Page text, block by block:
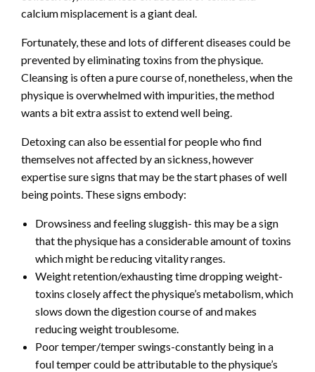
calcium misplacement is a giant deal.
Fortunately, these and lots of different diseases could be
prevented by eliminating toxins from the physique.
Cleansing is often a pure course of, nonetheless, when the
physique is overwhelmed with impurities, the method
wants a bit extra assist to extend well being.
Detoxing can also be essential for people who find
themselves not affected by an sickness, however
expertise sure signs that may be the start phases of well
being points. These signs embody:
Drowsiness and feeling sluggish- this may be a sign
that the physique has a considerable amount of toxins
which might be reducing vitality ranges.
Weight retention/exhausting time dropping weight-
toxins closely affect the physique’s metabolism, which
slows down the digestion course of and makes
reducing weight troublesome.
Poor temper/temper swings-constantly being in a
foul temper could be attributable to the physique’s